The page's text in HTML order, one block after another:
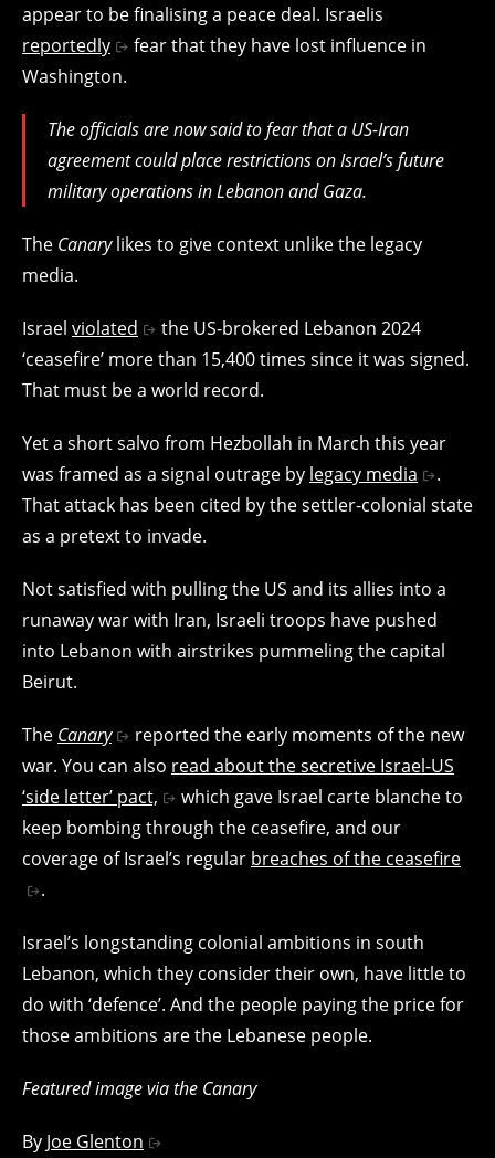
appear to be finalising a peace deal. Israelis
reportedly
fear that they have lost influence in
Washington.
The officials are now said to fear that a US-Iran
agreement could place restrictions on Israel’s future
military operations in Lebanon and Gaza.
The Canarylikes to give context unlike the legacy
media.
Israel violated
the US-brokered Lebanon 2024
‘ceasefire’ more than 15,400 times since it was signed.
That must be a world record.
Yet a short salvo from Hezbollah in March this year
was framed as a signal outrage by legacy media
.
That attack has been cited by the settler-colonial state
as a pretext to invade.
Not satisfied with pulling the US and its allies into a
runaway war with Iran, Israeli troops have pushed
into Lebanon with airstrikes pummeling the capital
Beirut.
The Canary
reported the early moments of the new
war. You can also read about the secretive Israel-US
‘side letter’ pact,
which gave Israel carte blanche to
keep bombing through the ceasefire, and our
coverage of Israel’s regular breaches of the ceasefire
.
Israel’s longstanding colonial ambitions in south
Lebanon, which they consider their own, have little to
do with ‘defence’. And the people paying the price for
those ambitions are the Lebanese people.
Featured image via the Canary
By Joe Glenton